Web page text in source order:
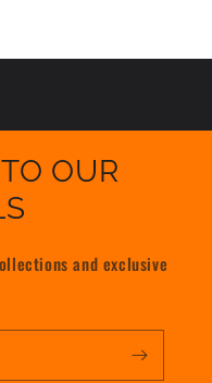
OUR
and exclusive